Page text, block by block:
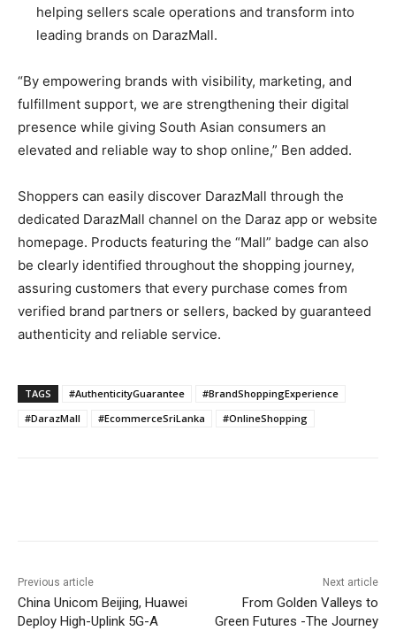
helping sellers scale operations and transform into
leading brands on DarazMall.
“By empowering brands with visibility, marketing, and
fulfillment support, we are strengthening their digital
presence while giving South Asian consumers an
elevated and reliable way to shop online,” Ben added.
Shoppers can easily discover DarazMall through the
dedicated DarazMall channel on the Daraz app or website
homepage. Products featuring the “Mall” badge can also
be clearly identified throughout the shopping journey,
assuring customers that every purchase comes from
verified brand partners or sellers, backed by guaranteed
authenticity and reliable service.
TAGS #AuthenticityGuarantee
#BrandShoppingExperience
#DarazMall
#EcommerceSriLanka #OnlineShopping
Previous article
China Unicom Beijing, Huawei
Deploy High-Uplink 5G-A
Next article
From Golden Valleys to
Green Futures -The Journey